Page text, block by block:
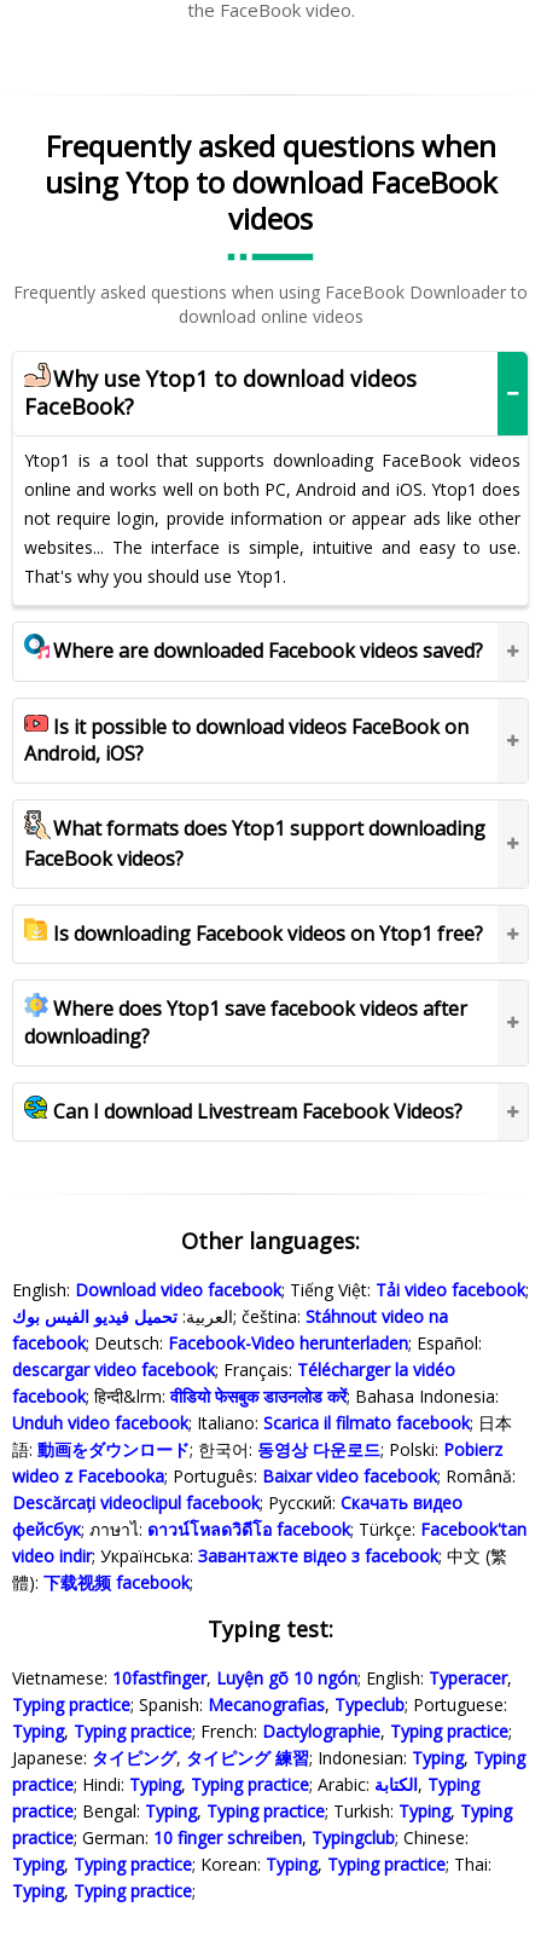
the FaceBook video.
Frequently asked questions when
using Ytop to download FaceBook
videos
Frequently asked questions when using FaceBook Downloader to
download online videos
Why use Ytop1 to download videos
FaceBook?
Ytop1 is a tool that supports downloading FaceBook videos
online and works well on both PC, Android and iOS. Ytop1 does
not require login, provide information or appear ads like other
websites... The interface is simple, intuitive and easy to use.
That's why you should use Ytop1.
Where are downloaded Facebook videos saved?
Is it possible to download videos FaceBook on
Android, iOS?
What formats does Ytop1 support downloading
FaceBook videos?
Is downloading Facebook videos on Ytop1 free?
Where does Ytop1 save facebook videos after
downloading?
Can I download Livestream Facebook Videos?
Other languages:
English: Download video facebook; Tiếng Việt: Tải video facebook;
العربية: تحميل فيديو الفيس بوك ; čeština: Stáhnout video na
facebook; Deutsch: Facebook-Video herunterladen; Español:
descargar video facebook; Français: Télécharger la vidéo
facebook; हिन्दी&lrm:वीडियो फेसबुक डाउनलोड करें; Bahasa Indonesia‬:
Unduh video facebook; Italiano: Scarica il filmato facebook; 日本
語: 動画をダウンロード; 한국어: 동영상 다운로드; Polski‎: Pobierz
wideo z Facebooka; Português: Baixar video facebook; Română:
Descărcați videoclipul facebook; Русский: Скачать видео
фейсбук; ภาษาไ: ดาวน์โหลดวิดีโอ facebook; Türkçe‬: Facebook'tan
video indir; Українська‬: Завантажте відео з facebook; 中文 (繁
體): 下载视频 facebook;
Typing test:
Vietnamese: 10fastfinger, Luyện gõ 10 ngón; English: Typeracer,
Typing practice; Spanish: Mecanografias, Typeclub; Portuguese:
Typing, Typing practice; French: Dactylographie, Typing practice;
Japanese: タイピング, タイピング 練習; Indonesian: Typing, Typing
practice; Hindi: Typing, Typing practice; Arabic: الكتابة, Typing
practice; Bengal: Typing, Typing practice; Turkish: Typing, Typing
practice; German: 10 finger schreiben, Typingclub; Chinese:
Typing, Typing practice; Korean: Typing, Typing practice; Thai:
Typing, Typing practice;